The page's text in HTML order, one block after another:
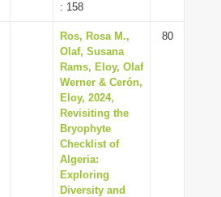
: 158
Ros, Rosa M.,
Olaf, Susana
Rams, Eloy, Olaf
Werner & Cerón,
Eloy, 2024,
Revisiting the
Bryophyte
Checklist of
Algeria:
Exploring
Diversity and
80